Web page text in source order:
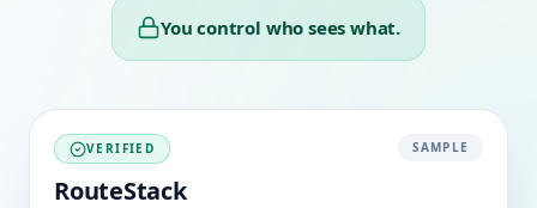
You control who sees what.
VERIFIED
RouteStack
SAMPLE